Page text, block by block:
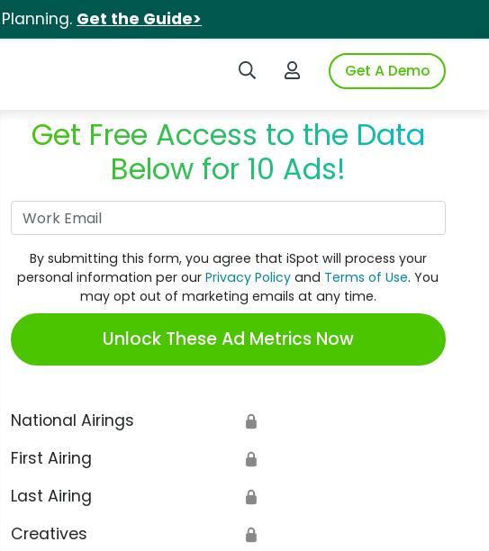
Get the Guide>
Search iSpotLogin to iSpotGet A Demo
Get Free Access to the Data
Below for 10 Ads!
By submitting this form, you agree that iSpot will process your
personal information per ourPrivacy Policy and Terms of Use. You
may opt out of marketing emails at any time.
Unlock These Ad Metrics Now
National Airings 🔒
First Airing 🔒
Last Airing 🔒
Creatives 🔒